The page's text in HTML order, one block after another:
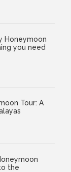
Honeymoon
you need
Tour: A
the